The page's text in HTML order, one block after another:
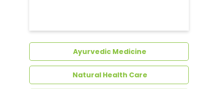
Get In Touch